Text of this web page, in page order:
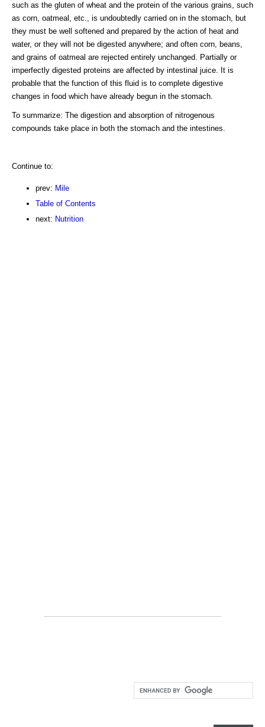
such as the gluten of wheat and the protein of the various grains, such
as corn, oatmeal, etc., is undoubtedly carried on in the stomach, but
they must be well softened and prepared by the action of heat and
water, or they will not be digested anywhere; and often corn, beans,
and grains of oatmeal are rejected entirely unchanged. Partially or
imperfectly digested proteins are affected by intestinal juice. It is
probable that the function of this fluid is to complete digestive
changes in food which have already begun in the stomach.
To summarize: The digestion and absorption of nitrogenous
compounds take place in both the stomach and the intestines.
Continue to:
prev: Mile
Table of Contents
next: Nutrition